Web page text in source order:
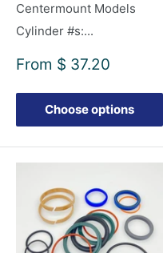
Centermount Models
Cylinder #s:...
Sale
From $ 37.20
Choose options